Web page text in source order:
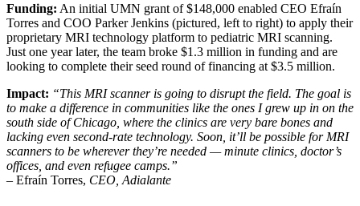
Funding: An initial UMN grant of $148,000 enabled CEO Efraín
Torres and COO Parker Jenkins (pictured, left to right) to apply their
proprietary MRI technology platform to pediatric MRI scanning.
Just one year later, the team broke $1.3 million in funding and are
looking to complete their seed round of financing at $3.5 million.
Impact: “This MRI scanner is going to disrupt the field. The goal is
to make a difference in communities like the ones I grew up in on the
south side of Chicago, where the clinics are very bare bones and
lacking even second-rate technology. Soon, it’ll be possible for MRI
scanners to be wherever they’re needed — minute clinics, doctor’s
offices, and even refugee camps.”
– Efraín Torres, CEO, Adialante